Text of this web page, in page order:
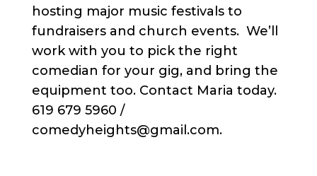
hosting major music festivals to
fundraisers and church events. We’ll
work with you to pick the right
comedian for your gig, and bring the
equipment too. Contact Maria today.
619 679 5960 /
comedyheights@gmail.com.